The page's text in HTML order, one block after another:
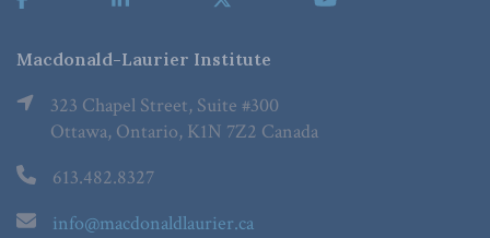
Macdonald-Laurier Institute
323 Chapel Street, Suite #300
Ottawa, Ontario, K1N 7Z2 Canada
613.482.8327
info@macdonaldlaurier.ca